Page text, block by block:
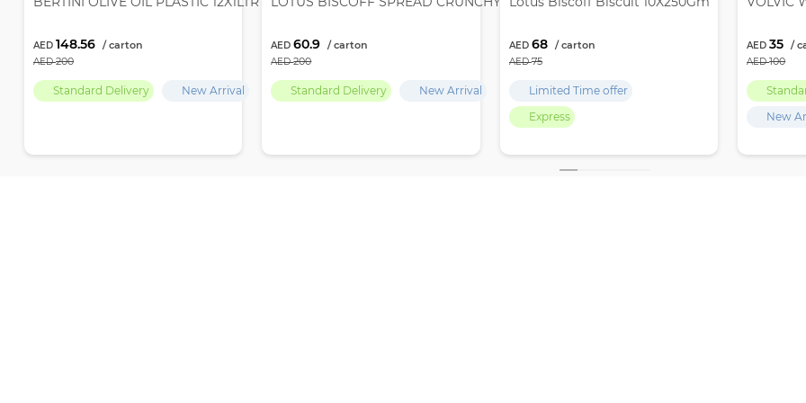
Standard Delivery New Arrival
148.56
200
Standard Delivery New Arrival
60.9
200
Limited Time offer
Express
68
75
New
35
100